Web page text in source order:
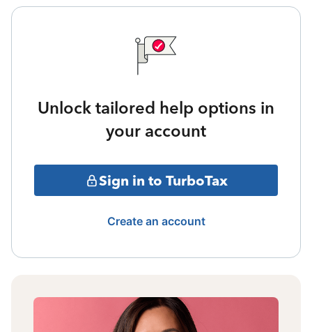
Unlock tailored help options in
your account
Sign in to TurboTax
Create an account